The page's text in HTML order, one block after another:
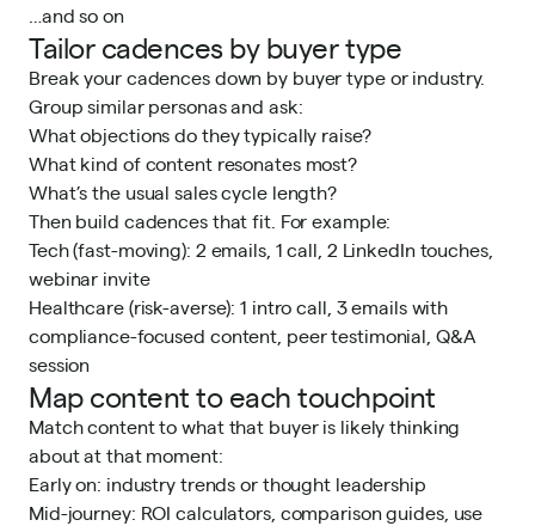
…and so on
Tailor cadences by buyer type
Break your cadences down by buyer type or industry.
Group similar personas and ask:
What objections do they typically raise?
What kind of content resonates most?
What’s the usual sales cycle length?
Then build cadences that fit. For example:
Tech (fast-moving): 2 emails, 1 call, 2 LinkedIn touches,
webinar invite
Healthcare (risk-averse): 1 intro call, 3 emails with
compliance-focused content, peer testimonial, Q&A
session
Map content to each touchpoint
Match content to what that buyer is likely thinking
about at that moment:
Early on: industry trends or thought leadership
Mid-journey: ROI calculators, comparison guides, use